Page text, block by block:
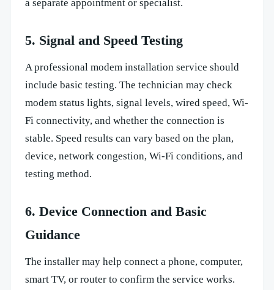
a separate appointment or specialist.
5. Signal and Speed Testing
A professional modem installation service should
include basic testing. The technician may check
modem status lights, signal levels, wired speed, Wi-
Fi connectivity, and whether the connection is
stable. Speed results can vary based on the plan,
device, network congestion, Wi-Fi conditions, and
testing method.
6. Device Connection and Basic
Guidance
The installer may help connect a phone, computer,
smart TV, or router to confirm the service works.